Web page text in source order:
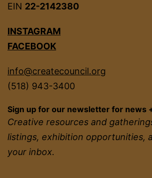
EIN 22-2142380
INSTAGRAM
FACEBOOK
info@createcouncil.org
(518) 943-3400
Sign up for our newsletter for news
Creative resources and
listings, exhibition opportunities,
your inbox.